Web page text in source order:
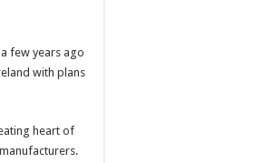
few years ago
with plans
heart of